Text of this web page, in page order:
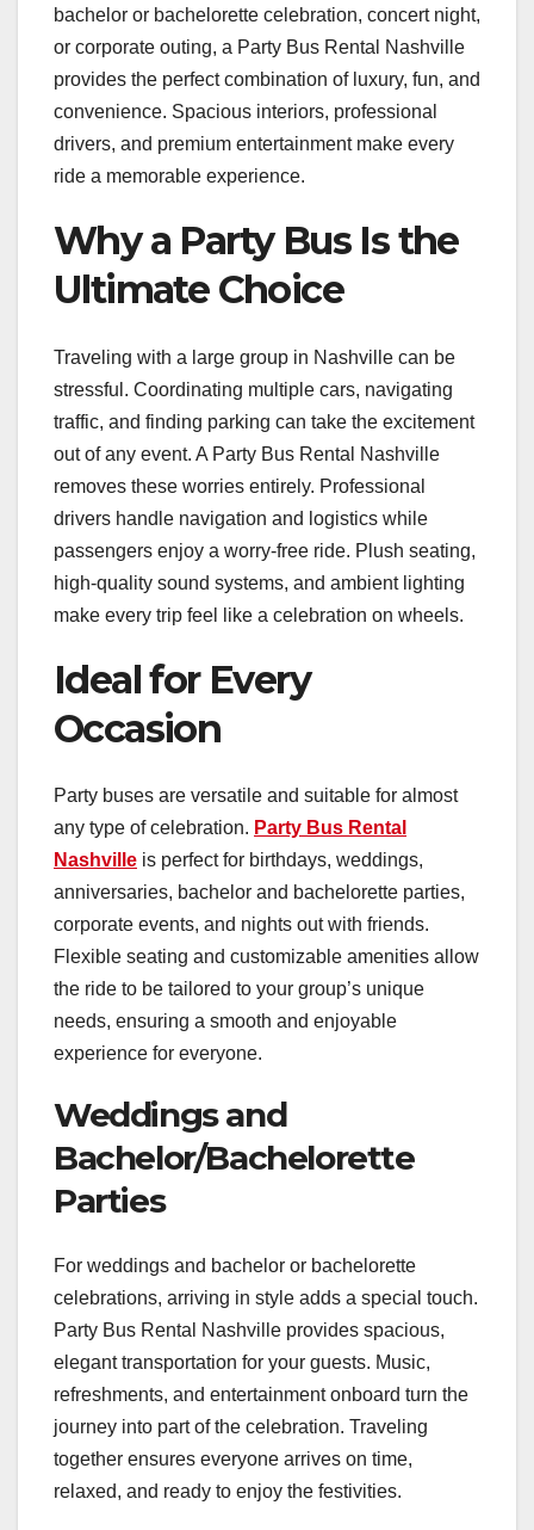
bachelor or bachelorette celebration, concert night,
or corporate outing, a Party Bus Rental Nashville
provides the perfect combination of luxury, fun, and
convenience. Spacious interiors, professional
drivers, and premium entertainment make every
ride a memorable experience.
Why a Party Bus Is the
Ultimate Choice
Traveling with a large group in Nashville can be
stressful. Coordinating multiple cars, navigating
traffic, and finding parking can take the excitement
out of any event. A Party Bus Rental Nashville
removes these worries entirely. Professional
drivers handle navigation and logistics while
passengers enjoy a worry-free ride. Plush seating,
high-quality sound systems, and ambient lighting
make every trip feel like a celebration on wheels.
Ideal for Every
Occasion
Party buses are versatile and suitable for almost
any type of celebration. Party Bus Rental
Nashville is perfect for birthdays, weddings,
anniversaries, bachelor and bachelorette parties,
corporate events, and nights out with friends.
Flexible seating and customizable amenities allow
the ride to be tailored to your group’s unique
needs, ensuring a smooth and enjoyable
experience for everyone.
Weddings and
Bachelor/Bachelorette
Parties
For weddings and bachelor or bachelorette
celebrations, arriving in style adds a special touch.
Party Bus Rental Nashville provides spacious,
elegant transportation for your guests. Music,
refreshments, and entertainment onboard turn the
journey into part of the celebration. Traveling
together ensures everyone arrives on time,
relaxed, and ready to enjoy the festivities.